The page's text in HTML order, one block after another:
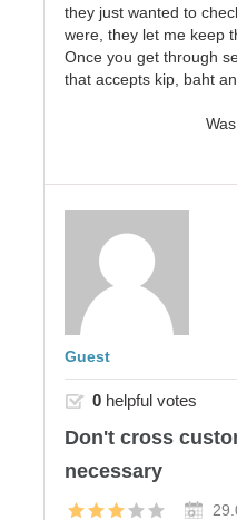
they just wanted to
were, they let me keep
Once you get through
that accepts kip, baht
Guest
0 helpful votes
Don't cross
necessary